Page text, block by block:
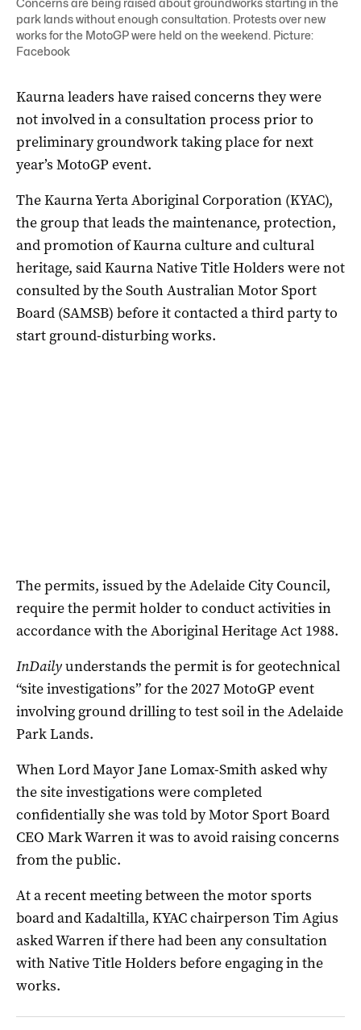
Concerns are being raised about groundworks starting in the
park lands without enough consultation. Protests over new
works for the MotoGP were held on the weekend. Picture:
Facebook
Kaurna leaders have raised concerns they were
not involved in a consultation process prior to
preliminary groundwork taking place for next
year’s MotoGP event.
The Kaurna Yerta Aboriginal Corporation (KYAC),
the group that leads the maintenance, protection,
and promotion of Kaurna culture and cultural
heritage, said Kaurna Native Title Holders were not
consulted by the South Australian Motor Sport
Board (SAMSB) before it contacted a third party to
start ground-disturbing works.
The permits, issued by the Adelaide City Council,
require the permit holder to conduct activities in
accordance with the Aboriginal Heritage Act 1988.
InDailyunderstands the permit is for geotechnical
“site investigations” for the 2027 MotoGP event
involving ground drilling to test soil in the Adelaide
Park Lands.
When Lord Mayor Jane Lomax-Smith asked why
the site investigations were completed
confidentially she was told by Motor Sport Board
CEO Mark Warren it was to avoid raising concerns
from the public.
At a recent meeting between the motor sports
board and Kadaltilla, KYAC chairperson Tim Agius
asked Warren if there had been any consultation
with Native Title Holders before engaging in the
works.